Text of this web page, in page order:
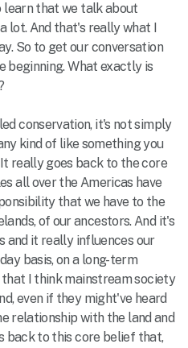
learn that we talk about
lot. And that's really what I
So to get our conversation
beginning. What exactly is
conservation, it's not simply
kind of like something you
really goes back to the core
all over the Americas have
that we have to the
of our ancestors. And it's
and it really influences our
basis, on a long-term
I think mainstream society
even if they might've heard
relationship with the land and
back to this core belief that,